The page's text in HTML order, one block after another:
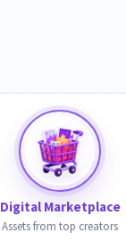
Digital Marketplace
Assets from top creators